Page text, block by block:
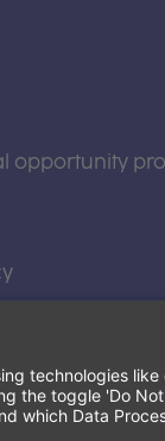
opportunity
a new tab)
(this link opens